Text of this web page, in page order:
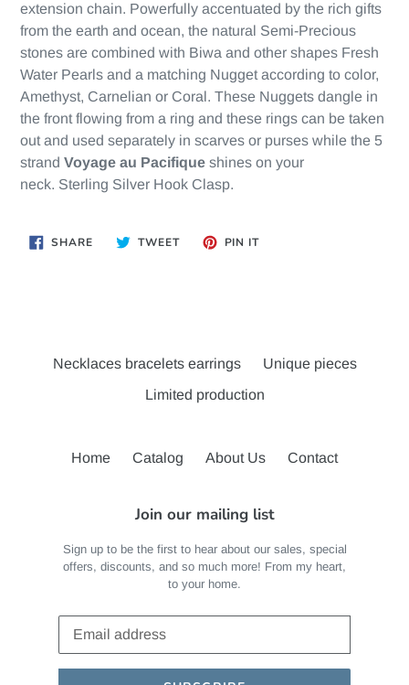
extension chain. Powerfully accentuated by the rich gifts
from the earth and ocean, the natural Semi-Precious
stones are combined with Biwa and other shapes Fresh
Water Pearls and a matching Nugget according to color,
Amethyst, Carnelian or Coral. These Nuggets dangle in
the front flowing from a ring and these rings can be taken
out and used separately in scarves or purses while the 5
strand Voyage au Pacifique shines on your
neck. Sterling Silver Hook Clasp.
SHARESHARE
ON
TWEETTWEET PIN ITPIN
Necklaces bracelets earrings
Unique pieces
Limited production
Home Catalog About Us Contact
Join our mailing list
Sign up to be the first to hear about our sales, special
offers, discounts, and so much more! From my heart,
to your home.